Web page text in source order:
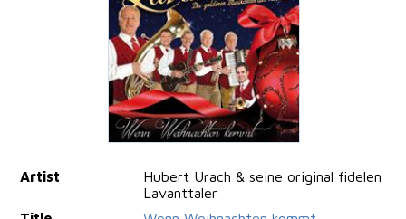
Artist
Hubert Urach & seine original fidelen
Lavanttaler